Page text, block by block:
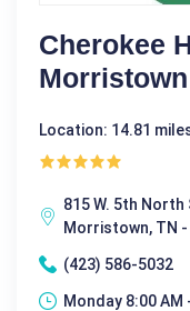
Cherokee
Morristown
Location: 14.81
815 W. 5th North
Morristown, TN -
(423) 586-5032
Monday 8:00 AM